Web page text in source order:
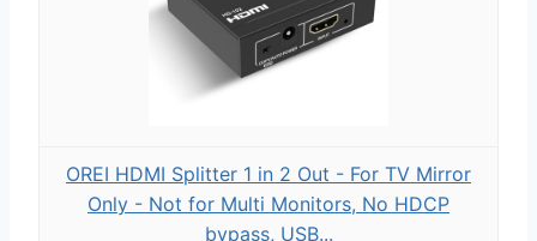
OREI HDMI Splitter 1 in 2 Out - For TV Mirror
Only - Not for Multi Monitors, No HDCP
bypass, USB...